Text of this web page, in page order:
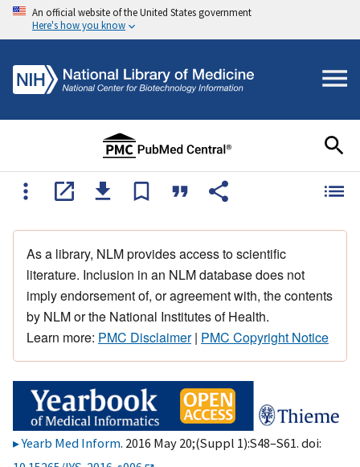
An official website of the United States government
Here's how you know
As a library, NLM provides access to scientific
literature. Inclusion in an NLM database does not
imply endorsement of, or agreement with, the contents
by NLM or the National Institutes of Health.
Learn more: PMC Disclaimer| PMC Copyright Notice
Yearb Med Inform. 2016 May 20;(Suppl 1):S48–S61. doi: